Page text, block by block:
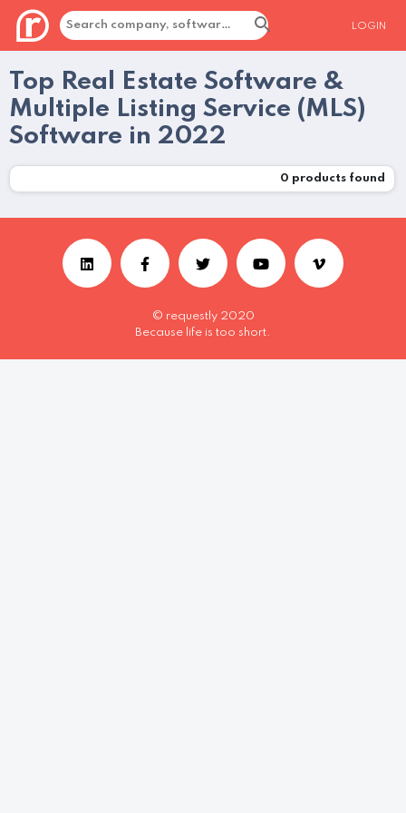
LOGIN
Top Real Estate Software &
Multiple Listing Service (MLS)
Software in 2022
0 products found
© requestly 2020
Because life is too short.